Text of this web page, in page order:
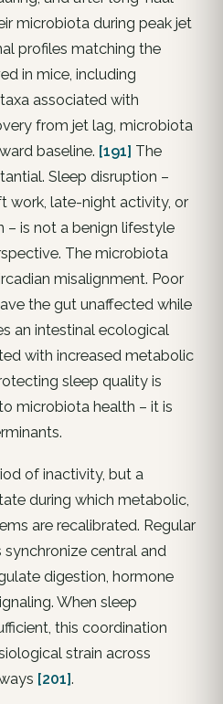
microbiota during peak jet
profiles matching the
in mice, including
associated with
from jet lag, microbiota
baseline. [191] The
Sleep disruption –
work, late-night activity, or
– is not a benign lifestyle
The microbiota
misalignment. Poor
the gut unaffected while
an intestinal ecological
with increased metabolic
sleep quality is
microbiota health – it is
of inactivity, but a
during which metabolic,
are recalibrated. Regular
central and
digestion, hormone
When sleep
this coordination
strain across
[201].